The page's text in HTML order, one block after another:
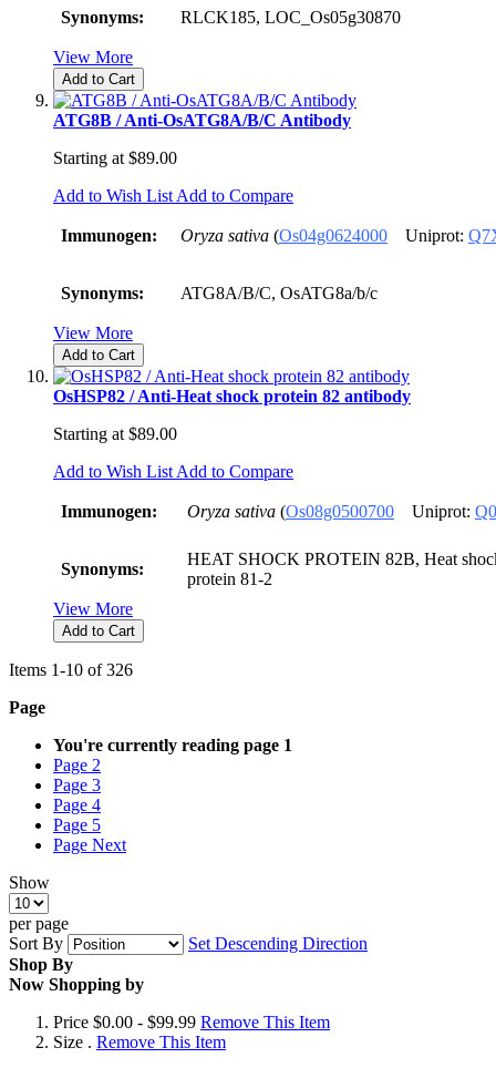
Synonyms: RLCK185, LOC_Os05g30870
View More
Add to Cart
ATG8B / Anti-OsATG8A/B/C Antibody
Starting at $89.00
Add to Wish List Add to Compare
Immunogen: Oryza sativa (Os04g0624000 Uniprot:
Synonyms: ATG8A/B/C, OsATG8a/b/c
View More
Add to Cart
OsHSP82 / Anti-Heat shock protein 82 antibody
Starting at $89.00
Add to Wish List Add to Compare
Immunogen: Oryza sativa (Os08g0500700 Uniprot:
Synonyms:
HEAT SHOCK PROTEIN 82B, Heat
protein 81-2
View More
Add to Cart
Items 1-10 of326
Page
You're currently reading page 1
Page 2
Page 3
Page 4
Page 5
Page Next
Show
per page
Sort By
Set Descending Direction
Shop By
Now Shopping by
Price $0.00 - $99.99 Remove This Item
Size . Remove This Item